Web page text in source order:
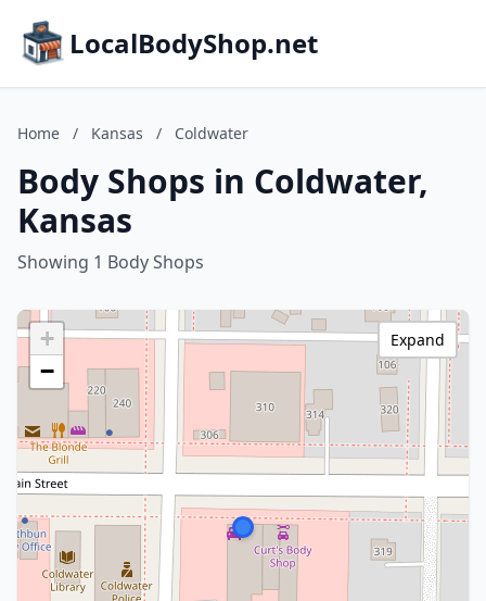
LocalBodyShop.net
Home / Kansas / Coldwater
Body Shops in Coldwater,
Kansas
Showing 1 Body Shops
+
−
Expand